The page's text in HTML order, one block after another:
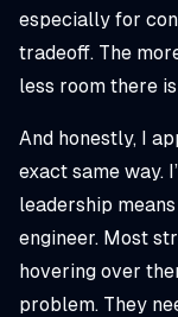
especially for
tradeoff. The
less room there
And honestly, I
exact same way.
leadership
engineer. Most
hovering over
problem. They